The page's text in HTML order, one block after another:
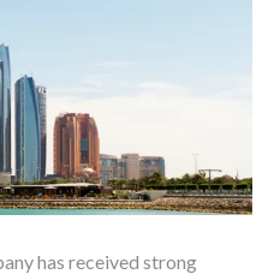
has received strong